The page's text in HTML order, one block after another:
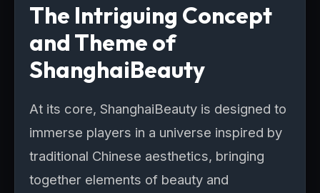
The Intriguing Concept
and Theme of
ShanghaiBeauty
At its core, ShanghaiBeauty is designed to
immerse players in a universe inspired by
traditional Chinese aesthetics, bringing
together elements of beauty and